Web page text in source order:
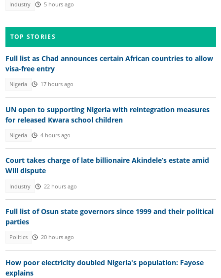
Industry 5 hours ago
TOP STORIES
Full list as Chad announces certain African countries to allow
visa-free entry
Nigeria 17 hours ago
UN open to supporting Nigeria with reintegration measures
for released Kwara school children
Nigeria 4 hours ago
Court takes charge of late billionaire Akindele’s estate amid
Will dispute
Industry 22 hours ago
Full list of Osun state governors since 1999 and their political
parties
Politics 20 hours ago
How poor electricity doubled Nigeria's population: Fayose
explains